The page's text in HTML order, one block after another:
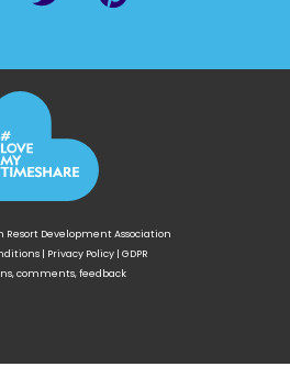
Resort Development Association
| Privacy Policy| GDPR
comments, feedback